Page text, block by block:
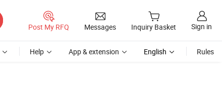
Post My RFQ Messages Inquiry Basket Sign in
Help App & extension English Rules